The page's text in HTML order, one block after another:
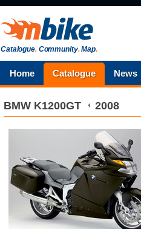
Catalogue.Community.Map.
Home Catalogue News
BMW K1200GT 2008